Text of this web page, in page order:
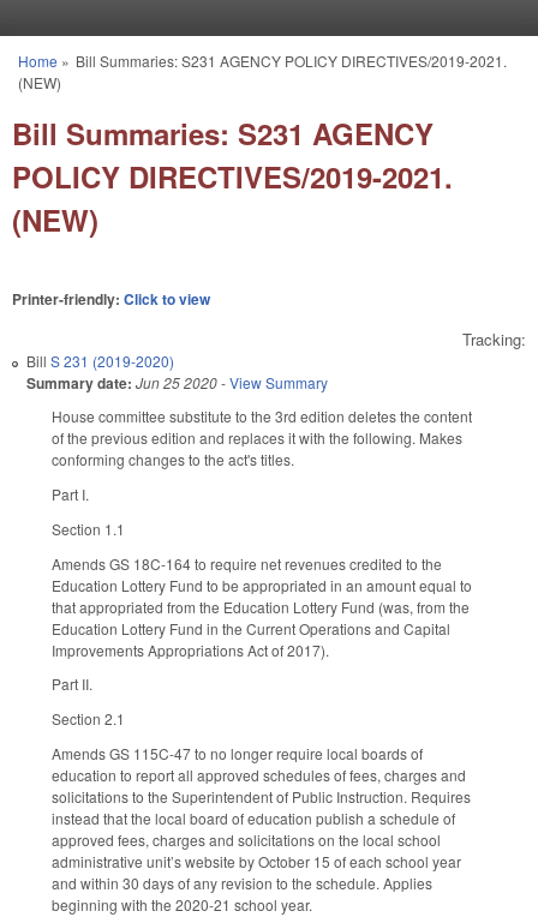
You are here
Home » Bill Summaries: S231 AGENCY POLICY DIRECTIVES/2019-2021.
(NEW)
Bill Summaries: S231 AGENCY
POLICY DIRECTIVES/2019-2021.
(NEW)
Printer-friendly: Click to view
Tracking:
Bill S 231 (2019-2020)
Summary date: Jun 25 2020-View Summary
House committee substitute to the 3rd edition deletes the content
of the previous edition and replaces it with the following. Makes
conforming changes to the act's titles.
Part I.
Section 1.1
Amends GS 18C-164 to require net revenues credited to the
Education Lottery Fund to be appropriated in an amount equal to
that appropriated from the Education Lottery Fund (was, from the
Education Lottery Fund in the Current Operations and Capital
Improvements Appropriations Act of 2017).
Part II.
Section 2.1
Amends GS 115C-47 to no longer require local boards of
education to report all approved schedules of fees, charges and
solicitations to the Superintendent of Public Instruction. Requires
instead that the local board of education publish a schedule of
approved fees, charges and solicitations on the local school
administrative unit’s website by October 15 of each school year
and within 30 days of any revision to the schedule. Applies
beginning with the 2020-21 school year.